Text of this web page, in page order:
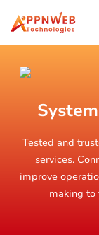
Tested and
services.
improve
making to